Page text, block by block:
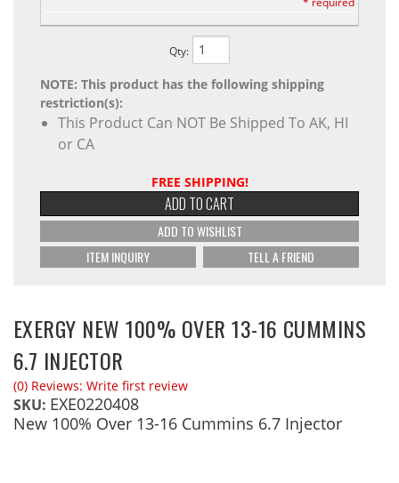
Qty:
NOTE: This product has the following shipping
restriction(s):
This Product Can NOT Be Shipped To AK, HI
or CA
FREE SHIPPING!
ADD TO CART
ADD TO WISHLIST
ITEM INQUIRY
TELL A FRIEND
EXERGY NEW 100% OVER 13-16 CUMMINS
6.7 INJECTOR
(0) Reviews: Write first review
SKU: EXE0220408
New 100% Over 13-16 Cummins 6.7 Injector